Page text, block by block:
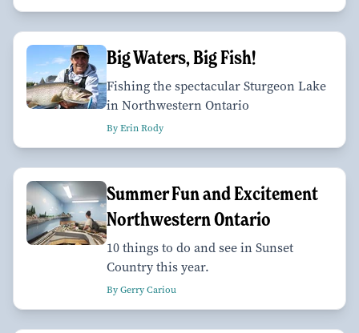
Big Waters, Big Fish!
Fishing the spectacular Sturgeon Lake
in Northwestern Ontario
By Erin Rody
Summer Fun and Excitement
Northwestern Ontario
10 things to do and see in Sunset
Country this year.
By Gerry Cariou